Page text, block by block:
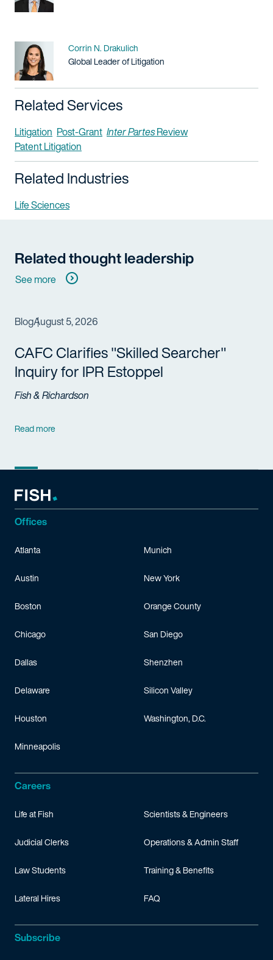
Name
Corrin N. Drakulich
Title / Practice Area
Global Leader of Litigation
Related Services
Litigation Post-Grant Inter PartesReview
Patent Litigation
Related Industries
Life Sciences
Related thought leadership
See more
BlogAugust 5, 2026
CAFC Clarifies "Skilled Searcher"
Inquiry for IPR Estoppel
Fish & Richardson
Read more
Offices
Atlanta
Austin
Boston
Chicago
Dallas
Delaware
Houston
Minneapolis
Munich
New York
Orange County
San Diego
Shenzhen
Silicon Valley
Washington, D.C.
Careers
Life at Fish
Judicial Clerks
Law Students
Lateral Hires
Scientists & Engineers
Operations & Admin Staff
Training & Benefits
FAQ
Subscribe